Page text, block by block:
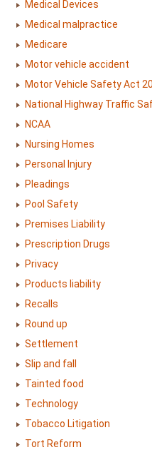
Medical Devices
Medical malpractice
Medicare
Motor vehicle accident
Motor Vehicle Safety Act
National Highway Traffic
NCAA
Nursing Homes
Personal Injury
Pleadings
Pool Safety
Premises Liability
Prescription Drugs
Privacy
Products liability
Recalls
Round up
Settlement
Slip and fall
Tainted food
Technology
Tobacco Litigation
Tort Reform